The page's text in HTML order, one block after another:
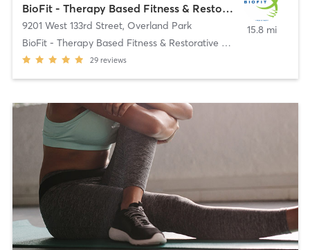
BioFit - Therapy Based Fitness & Restorative Therapy
9201 West 133rd Street, Overland Park
BioFit - Therapy Based Fitness & Restorative Thera
29 reviews
15.8 mi